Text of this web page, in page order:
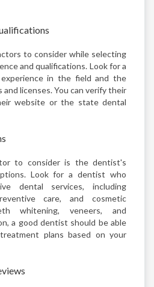
to consider while selecting
and qualifications. Look for a
in the field and the
licenses. You can verify their
website or the state dental
to consider is the dentist's
Look for a dentist who
dental services, including
care, and cosmetic
whitening, veneers, and
a good dentist should be able
plans based on your